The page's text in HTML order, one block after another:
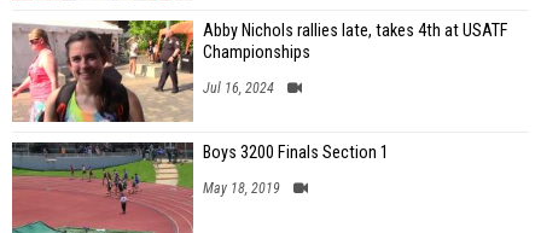
Abby Nichols rallies late, takes 4th at USATF
Championships
Jul 16, 2024
Boys 3200 Finals Section 1
May 18, 2019